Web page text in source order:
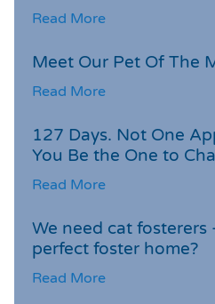
Read More
Meet Our Pet Of The
Read More
127 Days. Not One
You Be the One to
Read More
We need cat fosterers
perfect foster home?
Read More